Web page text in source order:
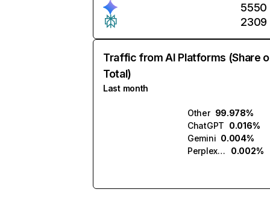
5550
2309
Traffic from AI Platforms (Share
Total)
Last month
Other 99.978%
ChatGPT 0.016%
Gemini 0.004%
Perplexity
0.002%